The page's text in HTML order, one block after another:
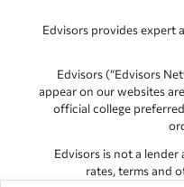
Edvisors provides expert
Edvisors (“Edvisors
appear on our websites
official college
Edvisors is not a
rates, terms and